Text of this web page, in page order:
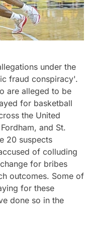
under the
fraud conspiracy'.
are alleged to be
for basketball
the United
and St.
20 suspects
of colluding
for bribes
outcomes. Some of
for these
done so in the